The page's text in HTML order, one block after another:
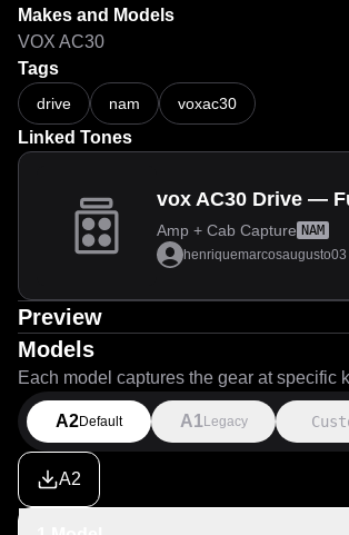
Makes and Models
VOX AC30
Tags
drive nam voxac30
Linked Tones
vox AC30 Drive —
Amp + Cab Capture NAM
henriquemarcosaugusto03
Preview
Models
Each model captures the gear at specific
A2Default A1 Legacy
A2